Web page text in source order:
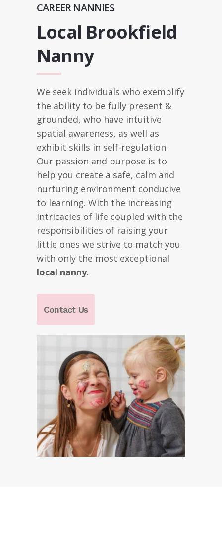
CAREER NANNIES
Local Brookfield
Nanny
We seek individuals who exemplify
the ability to be fully present &
grounded, who have intuitive
spatial awareness, as well as
exhibit skills in self-regulation.
Our passion and purpose is to
help you create a safe, calm and
nurturing environment conducive
to learning. With the increasing
intricacies of life coupled with the
responsibilities of raising your
little ones we strive to match you
with only the most exceptional
local nanny.
Contact Us